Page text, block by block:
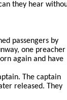
they hear
passengers by
one preacher
again and have
The captain
released. They